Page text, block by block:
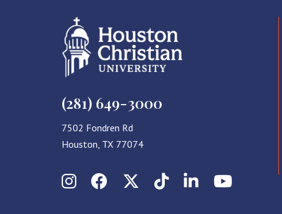
(281) 649-3000
7502 Fondren Rd
Houston, TX 77074
InstagramFacebookX (Twitter)
TikTokLinkedInYouTube